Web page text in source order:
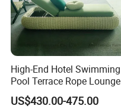
High-End Hotel Swimming
Pool Terrace Rope Lounge
Chairs and Rattan Garden
Furniture
US$430.00-475.00